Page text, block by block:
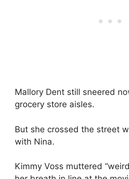
Mallory Dent still sneered
grocery store aisles.
But she crossed the street
with Nina.
Kimmy Voss muttered